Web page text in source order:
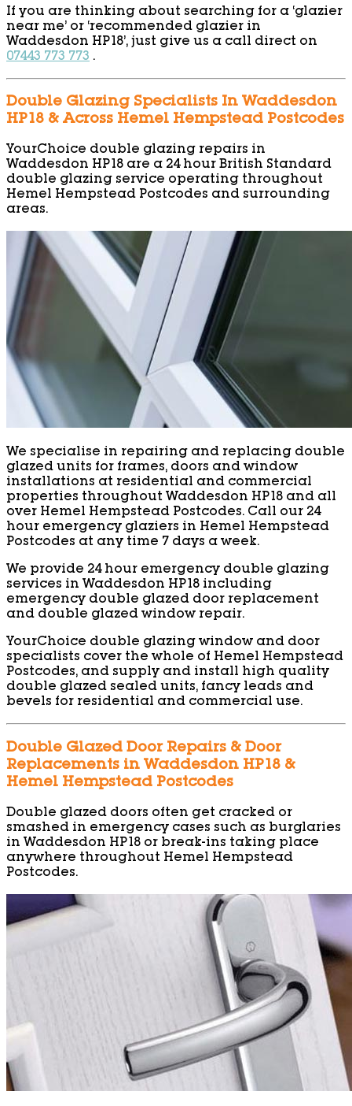
If you are thinking about searching for a ‘glazier
near me’ or ‘recommended glazier in
Waddesdon HP18’, just give us a call direct on
07443 773 773 .
Double Glazing Specialists In Waddesdon
HP18 & Across Hemel Hempstead Postcodes
YourChoice double glazing repairs in
Waddesdon HP18 are a 24 hour British Standard
double glazing service operating throughout
Hemel Hempstead Postcodes and surrounding
areas.
We specialise in repairing and replacing double
glazed units for frames, doors and window
installations at residential and commercial
properties throughout Waddesdon HP18 and all
over Hemel Hempstead Postcodes. Call our 24
hour emergency glaziers in Hemel Hempstead
Postcodes at any time 7 days a week.
We provide 24 hour emergency double glazing
services in Waddesdon HP18 including
emergency double glazed door replacement
and double glazed window repair.
YourChoice double glazing window and door
specialists cover the whole of Hemel Hempstead
Postcodes, and supply and install high quality
double glazed sealed units, fancy leads and
bevels for residential and commercial use.
Double Glazed Door Repairs & Door
Replacements in Waddesdon HP18 &
Hemel Hempstead Postcodes
Double glazed doors often get cracked or
smashed in emergency cases such as burglaries
in Waddesdon HP18 or break-ins taking place
anywhere throughout Hemel Hempstead
Postcodes.